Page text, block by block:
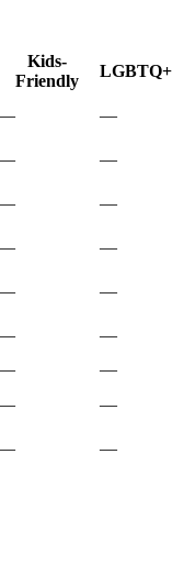
Kids-
Friendly
LGBTQ+
—
—
—
—
—
—
—
—
—